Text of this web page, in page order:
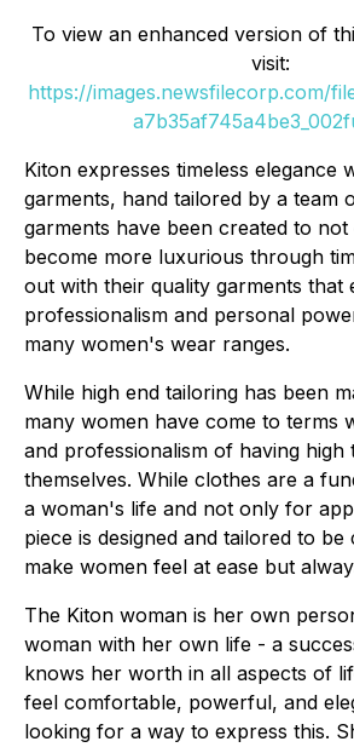
To view an enhanced version of
visit:
https://images.newsfilecorp.com/
Kiton expresses timeless elegance
garments, hand tailored by a team
garments have been created to
become more luxurious through
out with their quality garments that
professionalism and personal
many women's wear ranges.
While high end tailoring has been
many women have come to terms
and professionalism of having high
themselves. While clothes are a
a woman's life and not only for
piece is designed and tailored to
make women feel at ease but
The Kiton woman is her own
woman with her own life - a
knows her worth in all aspects of
feel comfortable, powerful, and
looking for a way to express this.